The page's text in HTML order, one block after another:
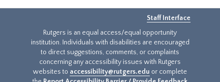
Staff Interface
Rutgers is an equal access/equal opportunity
institution. Individuals with disabilities are encouraged
to direct suggestions, comments, or complaints
concerning any accessibility issues with Rutgers
websites to accessibility@rutgers.edu or complete